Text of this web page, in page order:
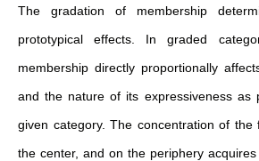
The gradation of membership
prototypical effects. In graded
membership directly proportionally
and the nature of its expressiveness as
given category. The concentration of the
the center, and on the periphery